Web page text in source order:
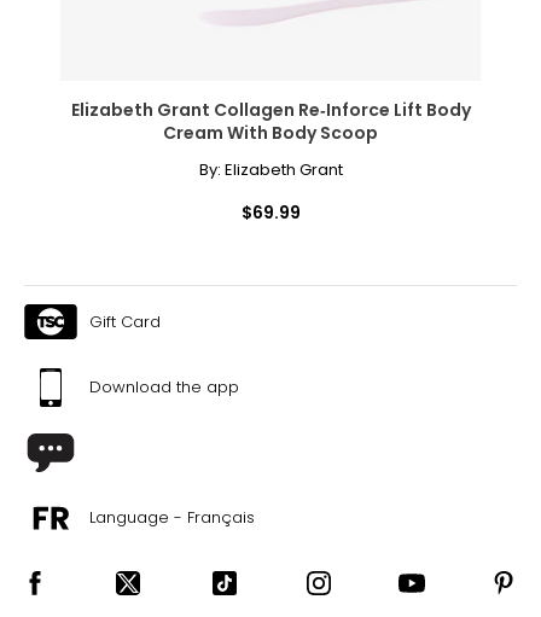
Elizabeth Grant Collagen Re‑Inforce Lift Body
Cream With Body Scoop
By: Elizabeth Grant
$69.99
Gift Card
Download the app
Language - Français